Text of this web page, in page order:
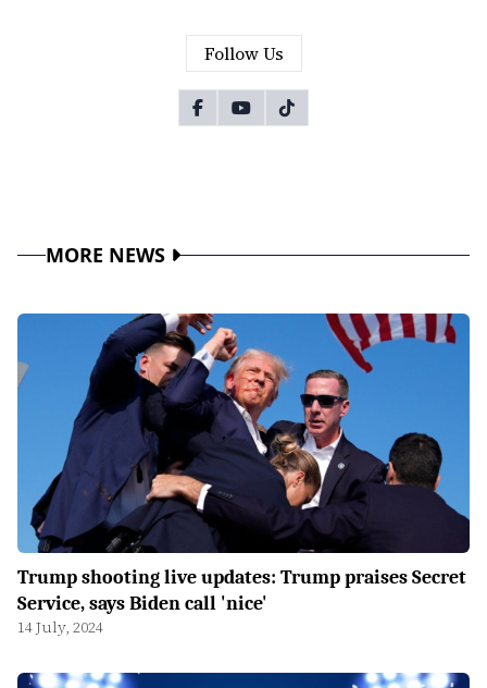
Follow Us
MORE NEWS
Trump shooting live updates: Trump praises Secret
Service, says Biden call 'nice'
14 July, 2024